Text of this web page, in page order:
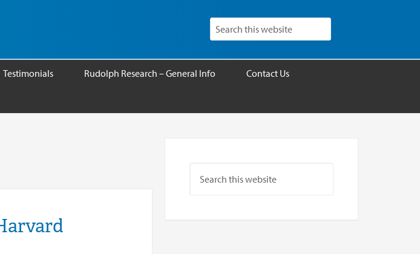
Testimonials Rudolph Research – General Info Contact Us